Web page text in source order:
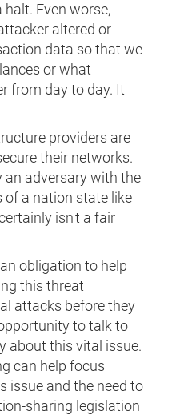
Even worse,
altered or
data so that we
or what
from day to day. It
providers are
their networks.
an adversary with the
of a nation state like
isn't a fair
obligation to help
this threat
attacks before they
to talk to
about this vital issue.
can help focus
issue and the need to
sharing legislation